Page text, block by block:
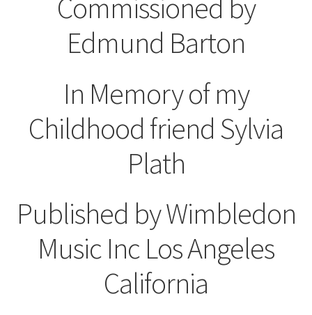
Commissioned by
Edmund Barton
In Memory of my
Childhood friend Sylvia
Plath
Published by Wimbledon
Music Inc Los Angeles
California